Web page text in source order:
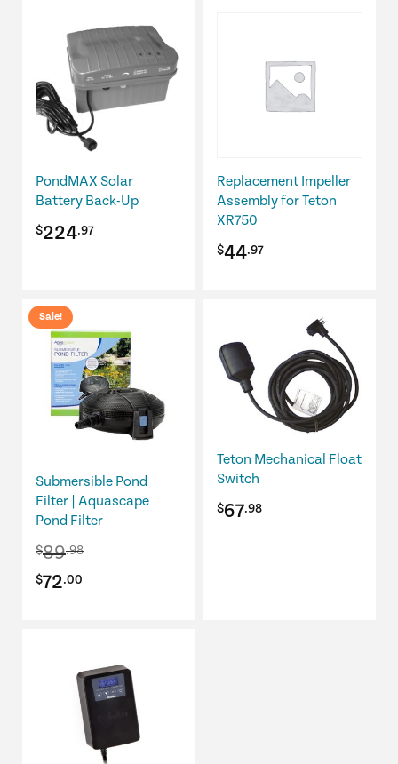
PondMAX Solar
Battery Back-Up
$224.97
Replacement Impeller
Assembly for Teton
XR750
$44.97
Sale!
Submersible Pond
Filter | Aquascape
Pond Filter
$89.98
Original
$89.98.
$72.00
$72.00.
Teton Mechanical Float
Switch
$67.98